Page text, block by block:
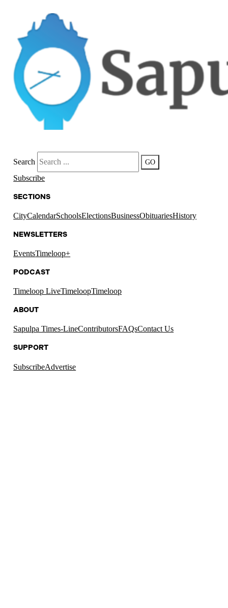
Search GO
Subscribe
SECTIONS
CityCalendarSchoolsElectionsBusinessObituariesHistory
NEWSLETTERS
EventsTimeloop+
PODCAST
Timeloop LiveTimeloopTimeloop
ABOUT
Sapulpa Times-LineContributorsFAQsContact Us
SUPPORT
SubscribeAdvertise